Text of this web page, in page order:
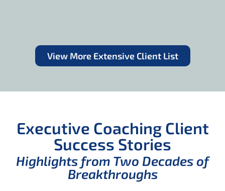
View More Extensive Client List
Executive Coaching Client
Success Stories
Highlights from Two Decades of
Breakthroughs